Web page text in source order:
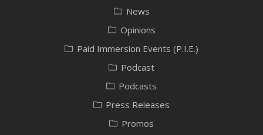
News
Opinions
Paid Immersion Events (P.I.E.)
Podcast
Podcasts
Press Releases
Promos